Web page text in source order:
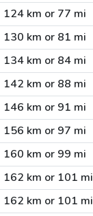
124 km or 77 mi
130 km or 81 mi
134 km or 84 mi
142 km or 88 mi
146 km or 91 mi
156 km or 97 mi
160 km or 99 mi
162 km or 101 mi
162 km or 101 mi